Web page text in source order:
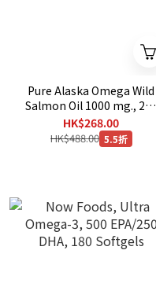
Pure Alaska Omega Wild
Salmon Oil 1000 mg., 210
Softgels
HK$268.00
HK$488.00 5.5折